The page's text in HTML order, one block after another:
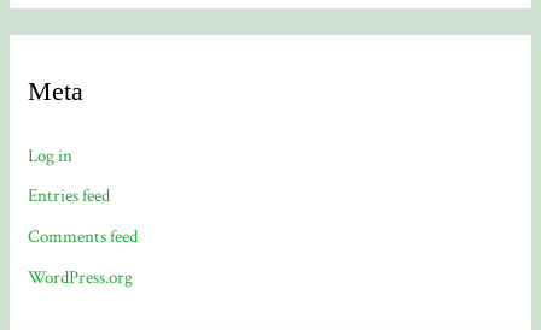
Meta
Log in
Entries feed
Comments feed
WordPress.org